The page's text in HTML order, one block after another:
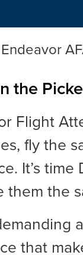
the
Flight
fly the
It’s time
them the
that